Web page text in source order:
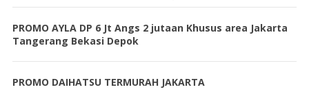
PROMO AYLA DP 6 Jt Angs 2 jutaan Khusus area Jakarta
Tangerang Bekasi Depok
PROMO DAIHATSU TERMURAH JAKARTA